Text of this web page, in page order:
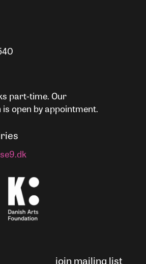
part-time. Our
open by appointment.
join mailing list